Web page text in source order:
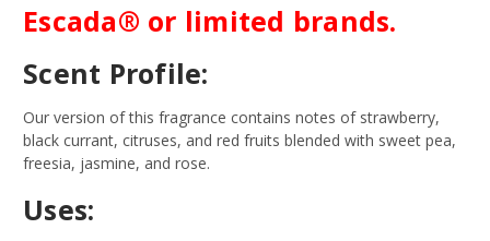
Escada® or limited brands.
Scent Profile:
Our version of this fragrance contains notes of strawberry,
black currant, citruses, and red fruits blended with sweet pea,
freesia, jasmine, and rose.
Uses: